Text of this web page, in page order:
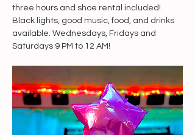
three hours and shoe rental included!
Black lights, good music, food, and drinks
available. Wednesdays, Fridays and
Saturdays 9 PM to 12 AM!